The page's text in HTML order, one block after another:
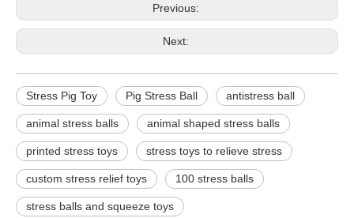
Previous:
Next:
Stress Pig Toy Pig Stress Ball antistress ball
animal stress balls animal shaped stress balls
printed stress toys stress toys to relieve stress
custom stress relief toys 100 stress balls
stress balls and squeeze toys